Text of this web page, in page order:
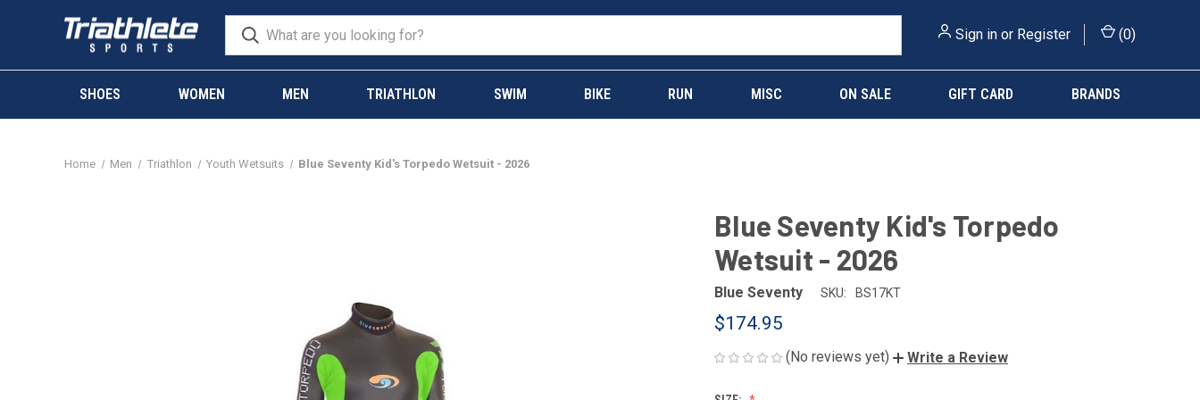
Sign in or Register (0)
SHOES WOMEN MEN TRIATHLON SWIM BIKE RUN MISC ON SALE GIFT CARD BRANDS
Home Men Triathlon Youth Wetsuits Blue Seventy Kid's Torpedo Wetsuit - 2026
Blue Seventy Kid's Torpedo
Wetsuit - 2026
Blue Seventy SKU: BS17KT
$174.95
(No reviews yet) Write a Review